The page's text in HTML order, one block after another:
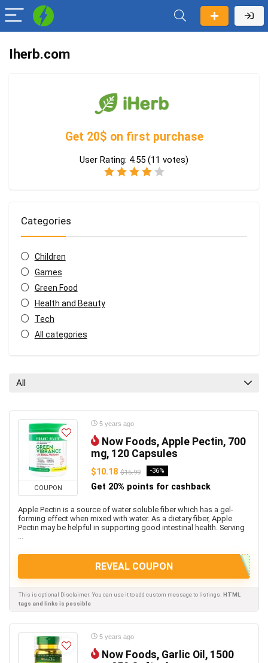
Iherb.com
Get 20$ on first purchase
User Rating: 4.55 (11 votes)
Categories
Children
Games
Green Food
Health and Beauty
Tech
All categories
All
COUPON
5 years ago
Now Foods, Apple Pectin, 700
mg, 120 Capsules
$10.18 $15.99 -36%
Get 20% points for cashback
Apple Pectin is a source of water soluble fiber which has a gel-
forming effect when mixed with water. As a dietary fiber, Apple
Pectin may be helpful in supporting good intestinal health. Serving
REVEAL COUPON
This is optional Disclaimer. You can use it to add custom message to listings. HTML
tags and links is possible
5 years ago
Now Foods, Garlic Oil, 1500